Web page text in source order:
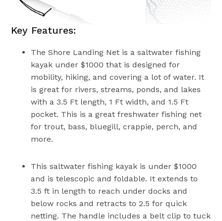
Key Features:
The Shore Landing Net is a saltwater fishing
kayak under $1000 that is designed for
mobility, hiking, and covering a lot of water. It
is great for rivers, streams, ponds, and lakes
with a 3.5 Ft length, 1 Ft width, and 1.5 Ft
pocket. This is a great freshwater fishing net
for trout, bass, bluegill, crappie, perch, and
more.
This saltwater fishing kayak is under $1000
and is telescopic and foldable. It extends to
3.5 ft in length to reach under docks and
below rocks and retracts to 2.5 for quick
netting. The handle includes a belt clip to tuck